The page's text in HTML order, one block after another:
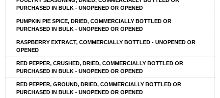
PURCHASED IN BULK - UNOPENED OR OPENED
PUMPKIN PIE SPICE, DRIED, COMMERCIALLY BOTTLED OR
PURCHASED IN BULK - UNOPENED OR OPENED
RASPBERRY EXTRACT, COMMERCIALLY BOTTLED - UNOPENED OR
OPENED
RED PEPPER, CRUSHED, DRIED, COMMERCIALLY BOTTLED OR
PURCHASED IN BULK - UNOPENED OR OPENED
RED PEPPER, GROUND, DRIED, COMMERCIALLY BOTTLED OR
PURCHASED IN BULK - UNOPENED OR OPENED